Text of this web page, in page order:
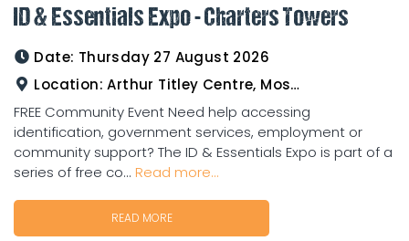
ID & Essentials Expo - Charters Towers
Date: Thursday 27 August 2026
Location: Arthur Titley Centre, Mosman St, Charters Towers
FREE Community Event Need help accessing
identification, government services, employment or
community support? The ID & Essentials Expo is part of a
series of free co... Read more...
READ MORE